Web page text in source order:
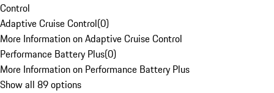
Control
Adaptive Cruise Control(0)
More Information on Adaptive Cruise Control
Performance Battery Plus(0)
More Information on Performance Battery Plus
Show all 89 options